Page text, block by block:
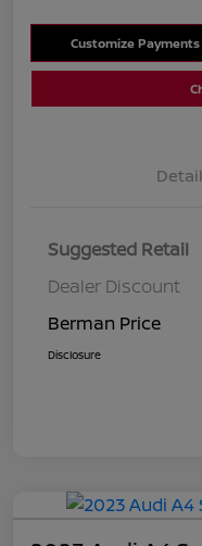
Customize Payments
Suggested Retail
Dealer Discount
Berman Price
Disclosure